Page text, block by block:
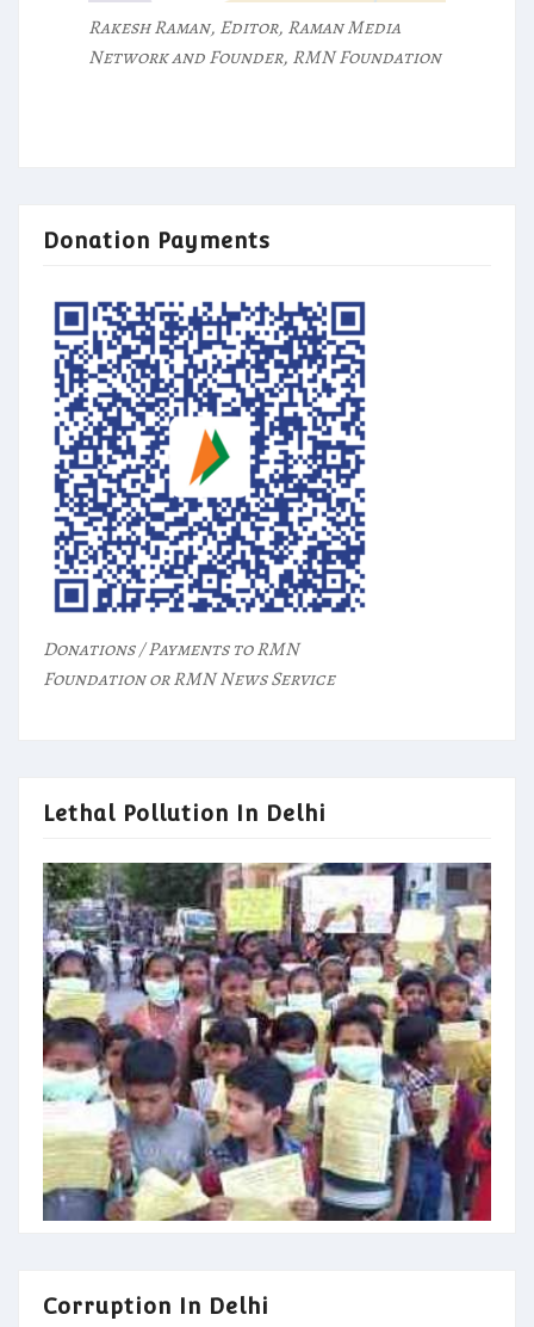
Rakesh Raman, Editor, Raman Media
Network and Founder, RMN Foundation
Donation Payments
Donations / Payments to RMN
Foundation or RMN News Service
Lethal Pollution In Delhi
Corruption In Delhi